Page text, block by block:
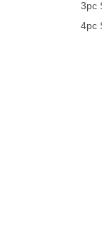
3pc
4pc